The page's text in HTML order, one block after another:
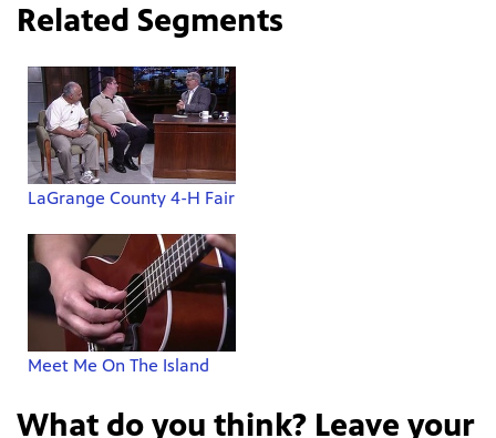
Related Segments
LaGrange County 4-H Fair
Meet Me On The Island
What do you think? Leave your